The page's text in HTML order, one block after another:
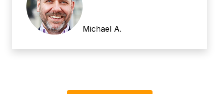
Michael A.